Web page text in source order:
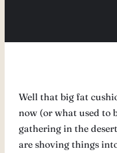
Well that big fat
now (or what used to
gathering in the
are shoving things